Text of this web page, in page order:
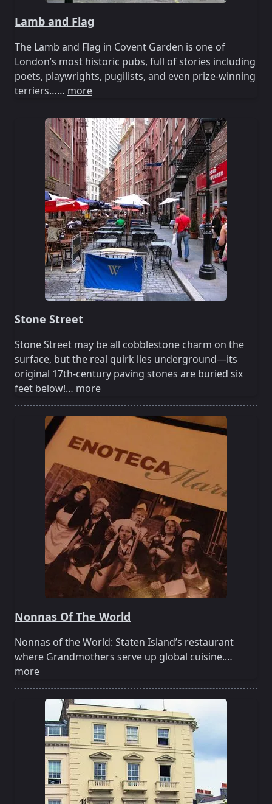
Lamb and Flag
The Lamb and Flag in Covent Garden is one of
London’s most historic pubs, full of stories including
poets, playwrights, pugilists, and even prize-winning
terriers…… more
Stone Street
Stone Street may be all cobblestone charm on the
surface, but the real quirk lies underground—its
original 17th-century paving stones are buried six
feet below!… more
Nonnas Of The World
Nonnas of the World: Staten Island’s restaurant
where Grandmothers serve up global cuisine.…
more